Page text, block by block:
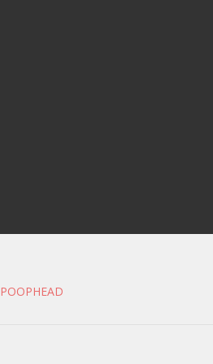
POOPHEAD